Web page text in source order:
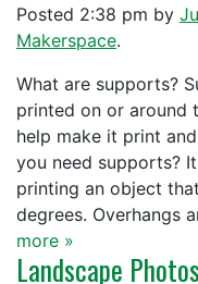
Posted 2:38 pm by
Makerspace.
What are supports?
printed on or around
help make it print
you need supports?
printing an object
degrees. Overhangs
more »
Landscape Photos